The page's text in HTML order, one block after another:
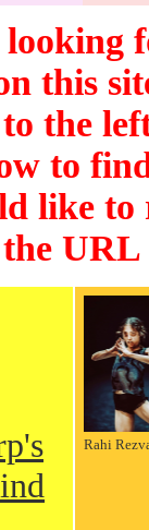
this
the
to
like to
Rahi